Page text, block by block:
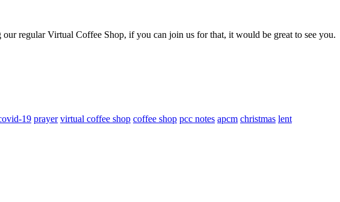
regular Virtual Coffee Shop, if you can join us for that, it would be great to see you.
19 prayer virtual coffee shop coffee shop pcc notes apcm christmas lent